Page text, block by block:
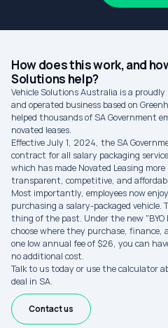
How does this work, and
Solutions help?
Vehicle Solutions Australia is a
and operated business based on
helped thousands of SA Government
novated leases.
Effective July 1, 2024, the SA
contract for all salary packaging
which has made Novated Leasing
transparent, competitive, and
Most importantly, employees now
purchasing a salary-packaged vehicle.
thing of the past. Under the new "BYO
choose where they purchase, finance,
one low annual fee of $26, you can
no additional cost.
Talk to us today or use the calculator
deal in SA.
Contact us